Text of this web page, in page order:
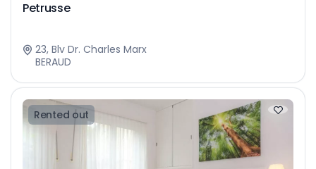
Petrusse
23, Blv Dr. Charles Marx
BERAUD
Rented out